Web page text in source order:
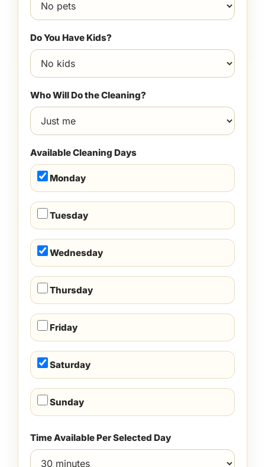
Do You Have Kids?
Who Will Do the Cleaning?
Available Cleaning Days
Monday
Tuesday
Wednesday
Thursday
Friday
Saturday
Sunday
Time Available Per Selected Day